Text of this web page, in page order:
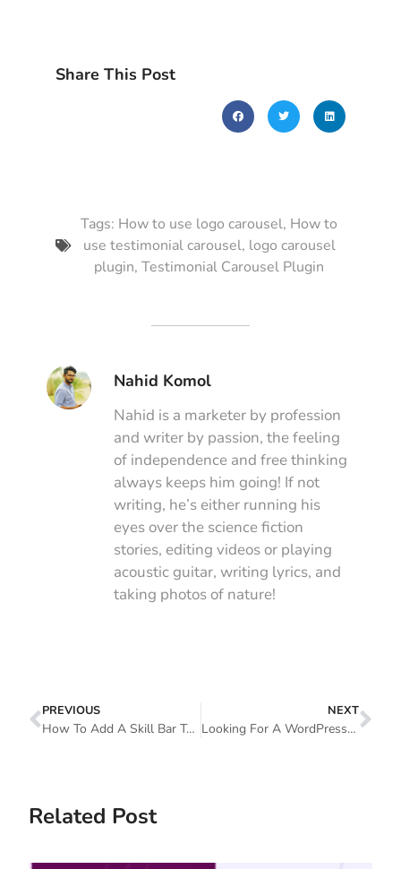
Share This Post
Tags: How to use logo carousel, How to
use testimonial carousel, logo carousel
plugin, Testimonial Carousel Plugin
Nahid Komol
Nahid is a marketer by profession
and writer by passion, the feeling
of independence and free thinking
always keeps him going! If not
writing, he’s either running his
eyes over the science fiction
stories, editing videos or playing
acoustic guitar, writing lyrics, and
taking photos of nature!
PREVIOUS
How To Add A Skill Bar To Your WordPress Site Without Coding
NEXT
Looking For A WordPress Page Builder For Your Website? Here Is What You Should Consider
Related Post